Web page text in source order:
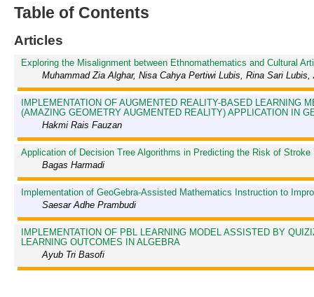
Table of Contents
Articles
Exploring the Misalignment between Ethnomathematics and Cultural
Muhammad Zia Alghar, Nisa Cahya Pertiwi Lubis, Rina Sari
IMPLEMENTATION OF AUGMENTED REALITY-BASED LEARNING
(AMAZING GEOMETRY AUGMENTED REALITY) APPLICATION IN
Hakmi Rais Fauzan
Application of Decision Tree Algorithms in Predicting the Risk of Stroke
Bagas Harmadi
Implementation of GeoGebra-Assisted Mathematics Instruction to
Saesar Adhe Prambudi
IMPLEMENTATION OF PBL LEARNING MODEL ASSISTED BY
LEARNING OUTCOMES IN ALGEBRA
Ayub Tri Basofi